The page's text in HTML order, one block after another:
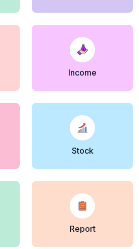
Income
Stock
Report